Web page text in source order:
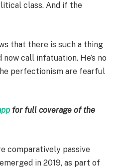
class. And if the
that there is such a thing
call infatuation. He’s no
perfectionism are fearful
for full coverage of the
comparatively passive
in 2019, as part of